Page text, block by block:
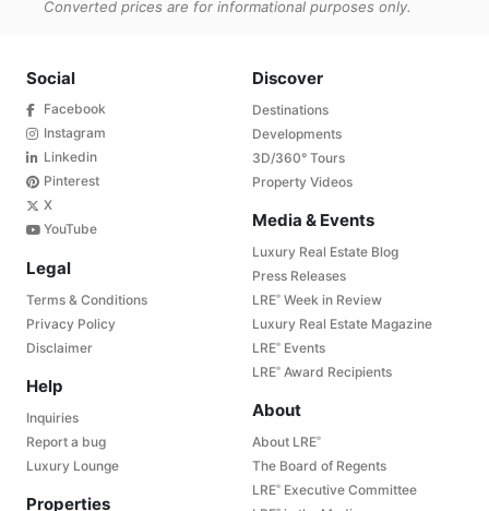
Converted prices are for informational purposes only.
Social
Facebook
Instagram
Linkedin
Pinterest
X
YouTube
Legal
Terms & Conditions
Privacy Policy
Disclaimer
Help
Inquiries
Report a bug
Luxury Lounge
Properties
Discover
Destinations
Developments
3D/360° Tours
Property Videos
Media & Events
Luxury Real Estate Blog
Press Releases
LRE® Week in Review
Luxury Real Estate Magazine
LRE® Events
LRE® Award Recipients
About
About LRE®
The Board of Regents
LRE® Executive Committee